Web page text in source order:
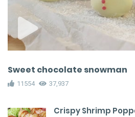
Sweet chocolate snowman
11554 37,937
Crispy Shrimp